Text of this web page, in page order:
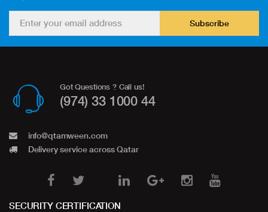
Subscribe
Got Questions ? Call us!
(974) 33 1000 44
info@qtamween.com
Delivery service across Qatar
SECURITY CERTIFICATION